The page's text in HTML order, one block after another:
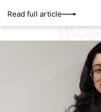
Read full article